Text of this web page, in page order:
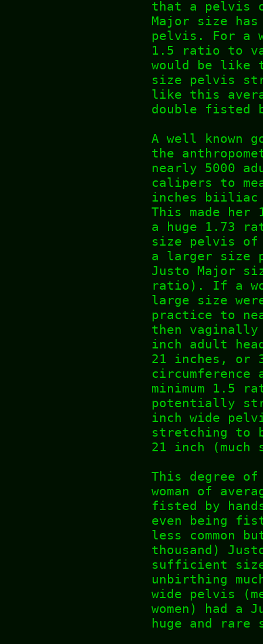
that a pelvis
Major size has
pelvis. For a
1.5 ratio to
would be like
size pelvis
like this
double fisted
A well known
the
nearly 5000
calipers to
inches biiliac
This made her
a huge 1.73
size pelvis of
a larger size
Justo Major
ratio). If a
large size
practice to
then vaginally
inch adult
21 inches, or
minimum 1.5
potentially
inch wide
stretching to
21 inch
This degree of
woman of
fisted by
even being
less common
thousand)
sufficient
unbirthing
wide pelvis
women) had a
huge and rare